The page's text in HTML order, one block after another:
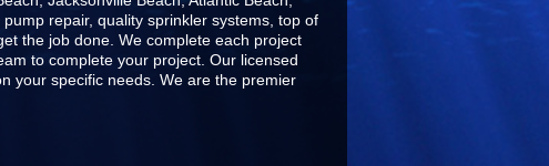
repair, quality sprinkler systems, top of
the job done. We complete each project
to complete your project. Our licensed
your specific needs. We are the premier